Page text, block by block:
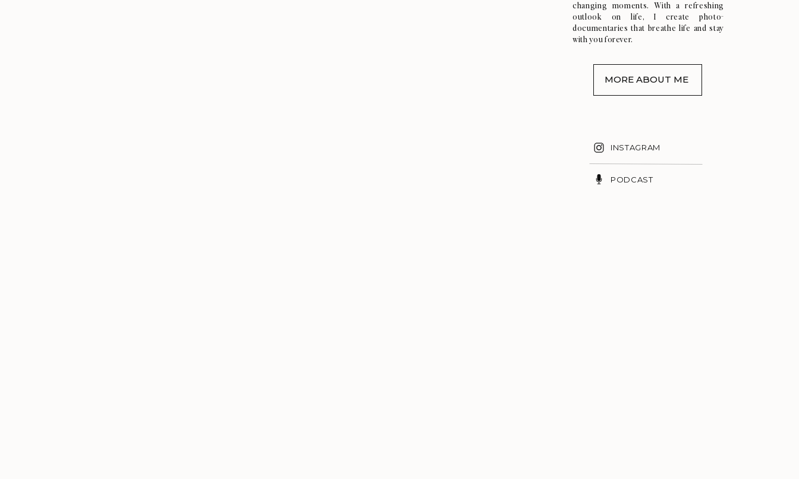
changing moments. With a refreshing
outlook on life, I create photo-
documentaries that breathe life and stay
with you forever.
MORE ABOUT ME
INSTAGRAM
PODCAST